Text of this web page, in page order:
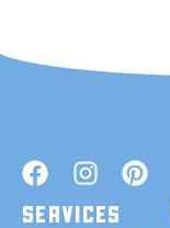
SERVICES